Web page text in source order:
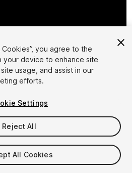
Settings
1/18
you agree to the
your device to enhance site
usage, and assist in our
efforts.
Settings
Reject All
All Cookies